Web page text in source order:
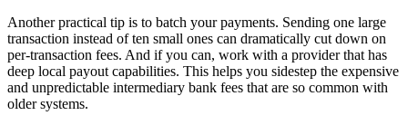
Another practical tip is to batch your payments. Sending one large
transaction instead of ten small ones can dramatically cut down on
per-transaction fees. And if you can, work with a provider that has
deep local payout capabilities. This helps you sidestep the expensive
and unpredictable intermediary bank fees that are so common with
older systems.